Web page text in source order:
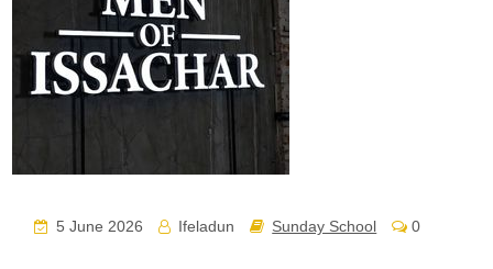
5 June 2026 Ifeladun Sunday School 0